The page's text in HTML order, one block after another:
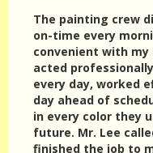
The painting crew
on-time every
convenient with my
acted
every day, worked
day ahead of
in every color they
future. Mr. Lee
finished the job to